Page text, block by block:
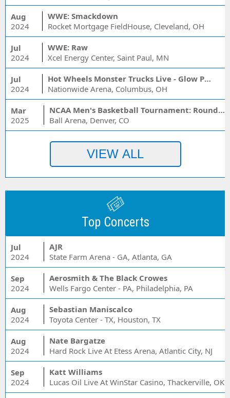
Aug
2024
WWE: Smackdown
Rocket Mortgage FieldHouse, Cleveland, OH
Jul
2024
WWE: Raw
Xcel Energy Center, Saint Paul, MN
Jul
2024
Hot Wheels Monster Trucks Live - Glow Party
Nationwide Arena, Columbus, OH
Mar
2025
NCAA Men's Basketball Tournament: Rounds 1 & 2 - Session 3 (Time: TBD)
Ball Arena, Denver, CO
Top Concerts
Jul
2024
AJR
State Farm Arena - GA, Atlanta, GA
Sep
2024
Aerosmith & The Black Crowes
Wells Fargo Center - PA, Philadelphia, PA
Aug
2024
Sebastian Maniscalco
Toyota Center - TX, Houston, TX
Aug
2024
Nate Bargatze
Hard Rock Live At Etess Arena, Atlantic City, NJ
Sep
2024
Katt Williams
Lucas Oil Live At WinStar Casino, Thackerville, OK